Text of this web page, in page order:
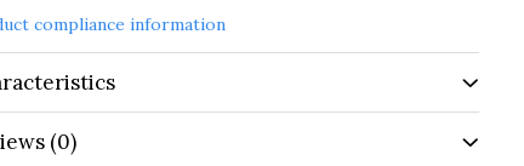
compliance information
(0)